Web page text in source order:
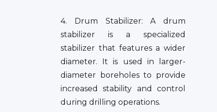
4. Drum Stabilizer: A drum
stabilizer is a specialized
stabilizer that features a wider
diameter. It is used in larger-
diameter boreholes to provide
increased stability and control
during drilling operations.